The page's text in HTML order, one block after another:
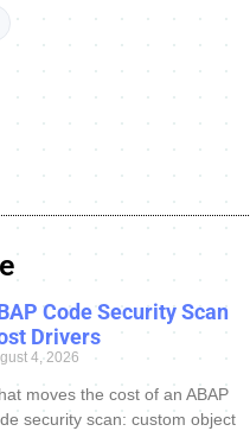
Code Security Scan
Drivers
4, 2026
moves the cost of an ABAP
security scan: custom object